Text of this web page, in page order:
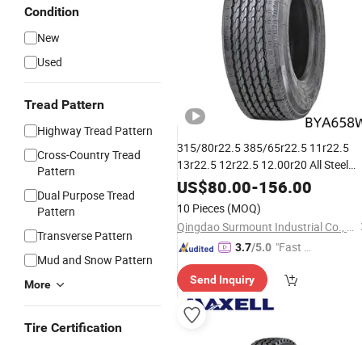
Condition
New
Used
Tread Pattern
Highway Tread Pattern
Cross-Country Tread
Pattern
Dual Purpose Tread
Pattern
Transverse Pattern
Mud and Snow Pattern
More
Tire Certification
315/80r22.5 385/65r22.5 11r22.5
13r22.5 12r22.5 12.00r20 All Steel
RadialTBR Tubeless Heavy Duty
DOT Saso Soncap
US$80.00-156.00
10 Pieces (MOQ)
Qingdao Surmount Industrial Co., Ltd
3.7/5.0 "Fast Di
Send Inquiry